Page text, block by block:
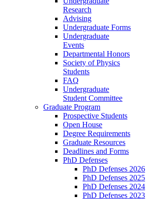
Research
Advising
Undergraduate Forms
Undergraduate
Events
Departmental Honors
Society of Physics
Students
FAQ
Undergraduate
Student Committee
Graduate Program
Prospective Students
Open House
Degree Requirements
Graduate Resources
Deadlines and Forms
PhD Defenses
PhD Defenses 2026
PhD Defenses 2025
PhD Defenses 2024
PhD Defenses 2023